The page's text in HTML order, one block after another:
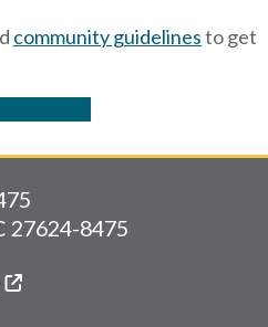
community guidelinesto get
27624-8475